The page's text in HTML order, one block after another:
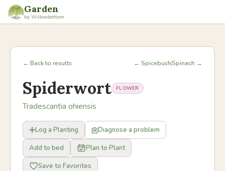
Garden
by Willowbottom
← Back to results ← SpicebushSpinach →
Spiderwort FLOWER
Tradescantia ohiensis
Log a Planting
Diagnose a problem
Add to bed
Plan to Plant
Save to Favorites